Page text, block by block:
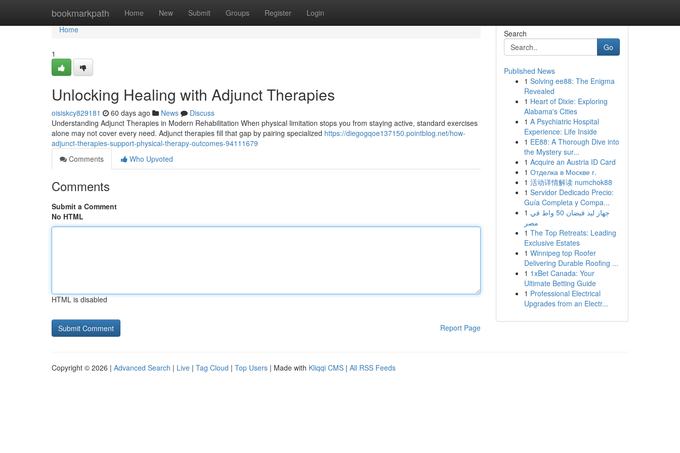
bookmarkpath Home New Submit Groups Register Login
Home
Home
1
Unlocking Healing with Adjunct Therapies
oisiskcy829181 60 days ago News
Discuss
Understanding Adjunct Therapies in Modern Rehabilitation When physical limitation stops you from staying active, standard exercises
alone may not cover every need. Adjunct therapies fill that gap by pairing specialized https://diegogqoe137150.pointblog.net/how-
adjunct-therapies-support-physical-therapy-outcomes-94111679
Comments
Who Upvoted
Comments
Submit a Comment
No HTML
HTML is disabled
Report Page
Search
Go
Published News
1 Solving ee88: The Enigma
Revealed
1 Heart of Dixie: Exploring
Alabama's Cities
1 A Psychiatric Hospital
Experience: Life Inside
1 EE88: A Thorough Dive into
the Mystery sur...
1 Acquire an Austria ID Card
1 Отделка в Москве г.
1 活动详情解读 numchok88
1 Servidor Dedicado Precio:
Guía Completa y Compa...
1 جهاز ليد فيضان 50 واط في
مصر
1 The Top Retreats: Leading
Exclusive Estates
1 Winnipeg top Roofer
Delivering Durable Roofing ...
1 1xBet Canada: Your
Ultimate Betting Guide
1 Professional Electrical
Upgrades from an Electr...
Copyright © 2026 | Advanced Search | Live | Tag Cloud | Top Users | Made with Kliqqi CMS | All RSS Feeds